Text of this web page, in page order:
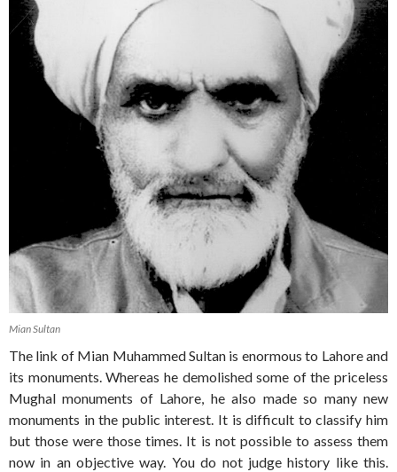
Mian Sultan
The link of Mian Muhammed Sultan is enormous to Lahore and
its monuments. Whereas he demolished some of the priceless
Mughal monuments of Lahore, he also made so many new
monuments in the public interest. It is difficult to classify him
but those were those times. It is not possible to assess them
now in an objective way. You do not judge history like this.